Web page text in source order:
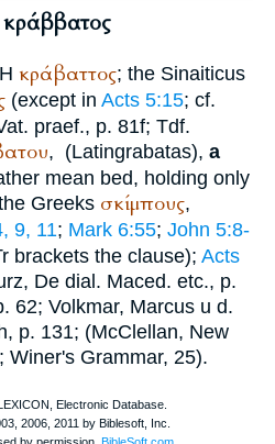
κράβαττος; the Sinaiticus
(except in Acts 5:15; cf.
praef., p. 81f; Tdf.
, (Latingrabatas), a
mean bed, holding only
Greeks σκίμπους,
9, 11; Mark 6:55; John 5:8-
brackets the clause); Acts
De dial. Maced. etc., p.
62; Volkmar, Marcus u d.
p. 131; (McClellan, New
Winer's Grammar, 25).